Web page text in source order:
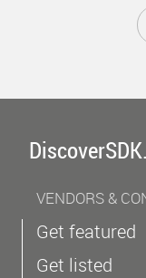
VENDORS &
Get featured
Get listed